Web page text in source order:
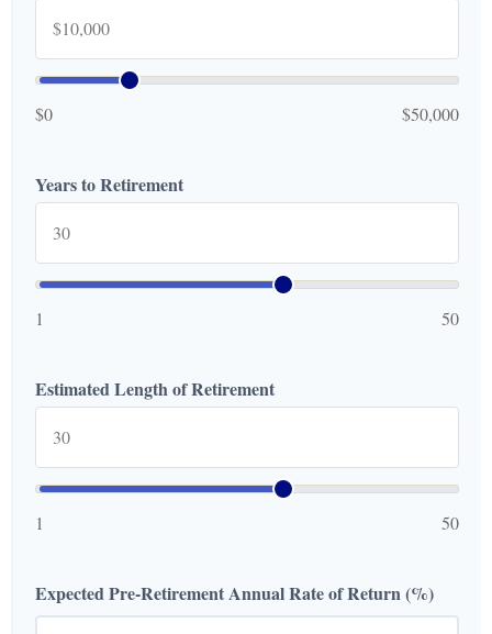
$0 $50,000
Years to Retirement
1 50
Estimated Length of Retirement
1 50
Expected Pre-Retirement Annual Rate of Return (%)